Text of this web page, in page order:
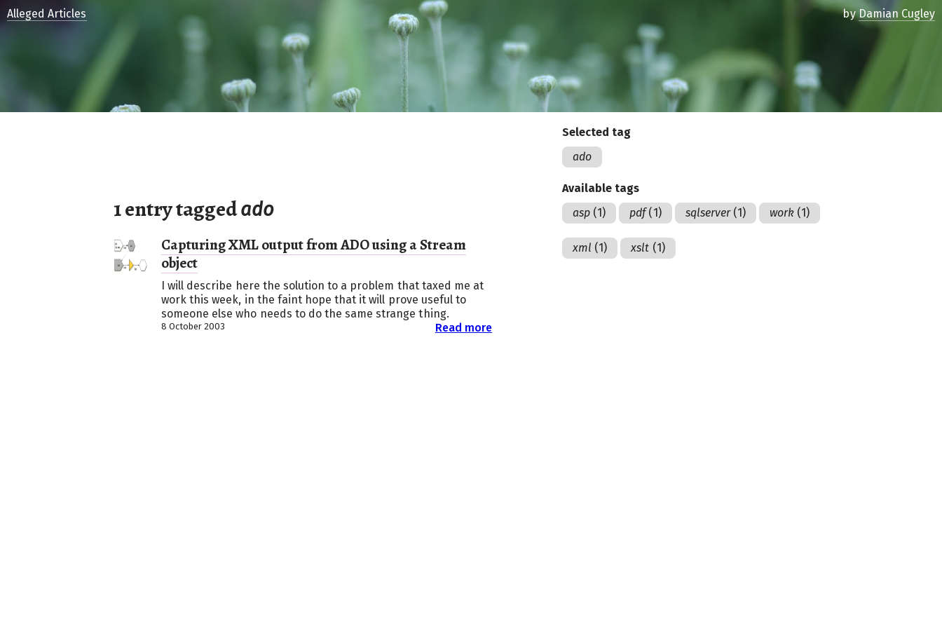
1 entry taggedado
Capturing XML output from ADO using a Stream
object
I will describe here the solution to a problem that taxed me at
work this week, in the faint hope that it will prove useful to
someone else who needs to do the same strange thing.
Read more
8 October 2003
Alleged Articles byDamian Cugley
Selected tag
ado
Available tags
asp (1) pdf (1) sqlserver (1) work (1)
xml (1) xslt (1)